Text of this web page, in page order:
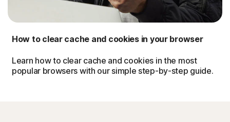
How to clear cache and cookies in your browser
Learn how to clear cache and cookies in the most
popular browsers with our simple step-by-step guide.